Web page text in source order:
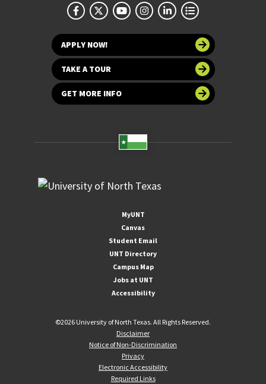
APPLY NOW!
TAKE A TOUR
GET MORE INFO
MyUNT
Canvas
Student Email
UNT Directory
Campus Map
Jobs at UNT
Accessibility
©2026 University of North Texas. All Rights Reserved.
Disclaimer
Notice of Non-Discrimination
Privacy
Electronic Accessibility
Required Links